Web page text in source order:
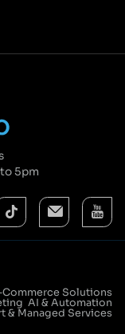
5pm
Commerce Solutions
AI & Automation
& Managed Services